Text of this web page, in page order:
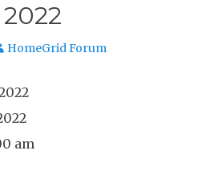
HomeGrid Forum
am